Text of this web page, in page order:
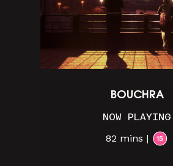
BOUCHRA
NOW PLAYING
82 mins |